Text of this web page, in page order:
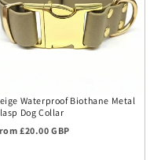
Waterproof Biothane Metal
Dog Collar
price
£20.00 GBP